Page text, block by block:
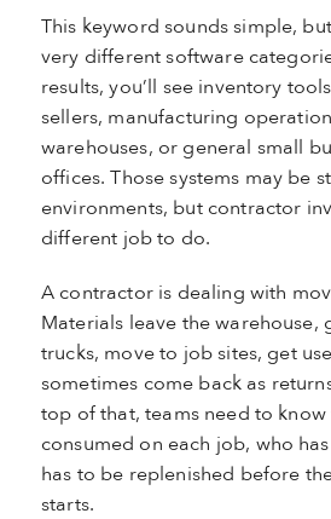
This keyword sounds simple,
very different software
results, you’ll see inventory
sellers, manufacturing
warehouses, or general small
offices. Those systems may be
environments, but contractor
different job to do.
A contractor is dealing with
Materials leave the warehouse,
trucks, move to job sites, get
sometimes come back as
top of that, teams need to know
consumed on each job, who
has to be replenished before
starts.